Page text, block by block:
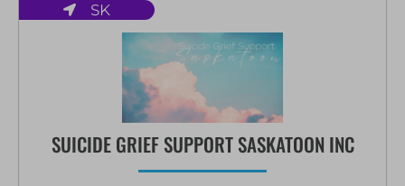
SK
SUICIDE GRIEF SUPPORT SASKATOON INC